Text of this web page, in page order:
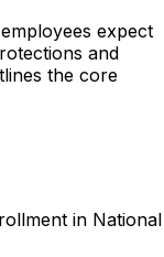
expect
and
the core
in